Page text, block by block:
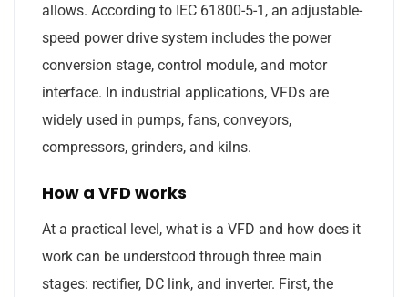
allows. According to IEC 61800-5-1, an adjustable-
speed power drive system includes the power
conversion stage, control module, and motor
interface. In industrial applications, VFDs are
widely used in pumps, fans, conveyors,
compressors, grinders, and kilns.
How a VFD works
At a practical level, what is a VFD and how does it
work can be understood through three main
stages: rectifier, DC link, and inverter. First, the